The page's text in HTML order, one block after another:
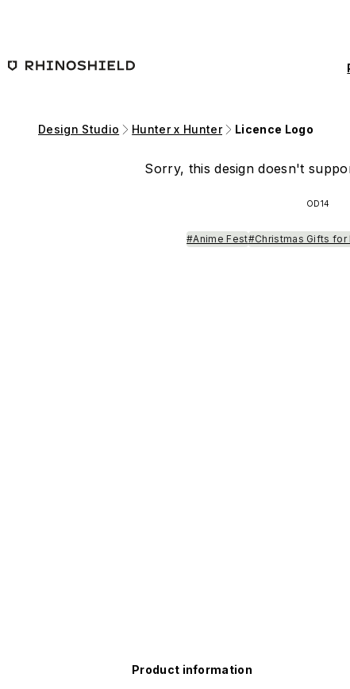
Design Studio Hunter x Hunter Licence Logo
Sorry, this design doesn't
OD14
#Anime Fest#Christmas Gifts for
Product information